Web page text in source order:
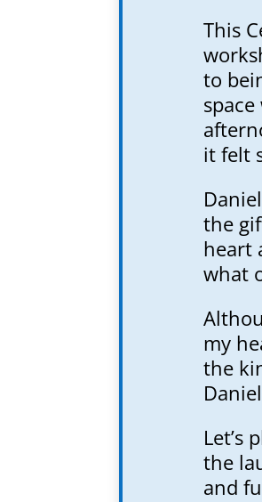
This
to
it felt
the
heart
what
my
the
Let’s
the
and